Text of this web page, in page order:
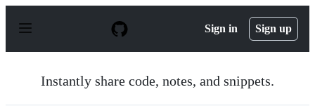
p
Sign in Sign up
Instantly share code, notes, and snippets.